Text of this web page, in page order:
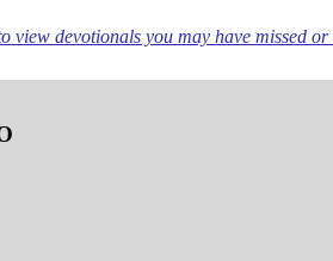
view devotionals you may have missed